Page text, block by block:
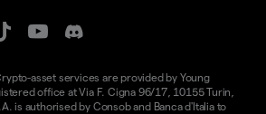
asset services are provided by Young
office at Via F. Cigna 96/17, 10155 Turin,
is authorised by Consob and Banca d'Italia to